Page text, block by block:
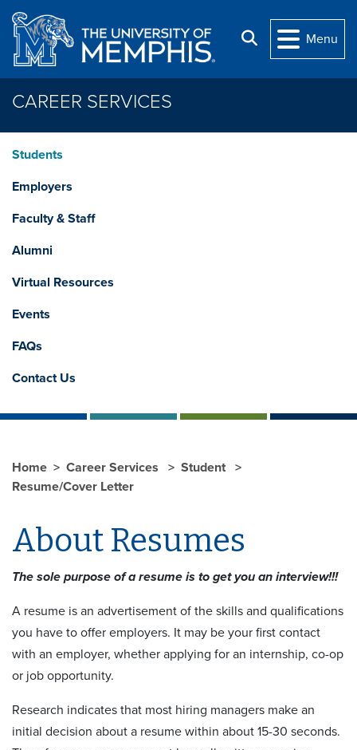
Skip to main content
Search
Menu
CAREER SERVICES
Students
Employers
Faculty & Staff
Alumni
Virtual Resources
Events
FAQs
Contact Us
Home Career Services
Student
Resume/Cover Letter
About Resumes
The sole purpose of a resume is to get you an interview!!!
A resume is an advertisement of the skills and qualifications
you have to offer employers. It may be your first contact
with an employer, whether applying for an internship, co-op
or job opportunity.
Research indicates that most hiring managers make an
initial decision about a resume within about 15-30 seconds.